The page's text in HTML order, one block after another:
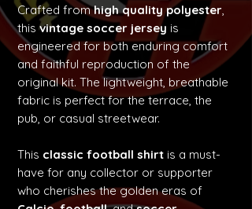
Crafted fromhigh quality polyester,
thisvintage soccer jersey is
engineered for both enduring comfort
and faithful reproduction of the
original kit. The lightweight, breathable
fabric is perfect for the terrace, the
pub, or casual streetwear.
This classic football shirt is a must-
have for any collector or supporter
who cherishes the golden eras of